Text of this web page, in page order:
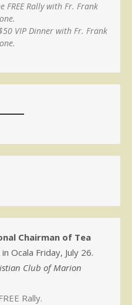
FREE Rally with Fr. Frank
VIP Dinner with Fr. Frank
Chairman of Tea
Ocala Friday, July 26.
Club of Marion
Rally.